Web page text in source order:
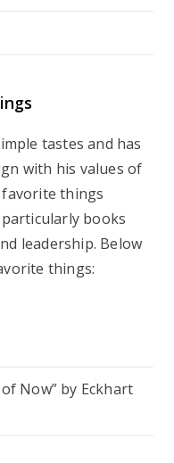
tastes and has
with his values of
favorite things
books
leadership. Below
things:
Now” by Eckhart